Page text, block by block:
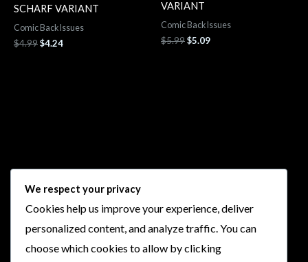
SCHARF VARIANT
Comic Back Issues
$4.99$4.24
VARIANT
Comic Back Issues
$5.99$5.09
Follow Us
I
n
s
T
w
i
F
a
c
Y
o
u
We respect your privacy
Cookies help us improve your experience, deliver
personalized content, and analyze traffic. You can
choose which cookies to allow by clicking